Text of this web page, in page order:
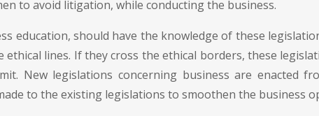
to avoid litigation, while conducting the business.
education, should have the knowledge of these
ethical lines. If they cross the ethical borders, these
New legislations concerning business are
to the existing legislations to smoothen the business